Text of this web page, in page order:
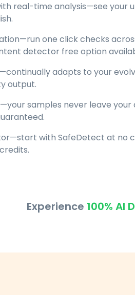
real-time analysis—see your
one click checks
detector free option
adapts to your
output.
samples never leave your
with SafeDetect at no
Experience 100% AI